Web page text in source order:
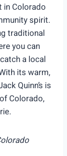
in Colorado
spirit.
traditional
you can
a local
its warm,
Quinn’s is
Colorado,